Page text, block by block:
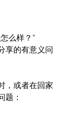
么样？”
享的有意义问
，或者在回家
题：